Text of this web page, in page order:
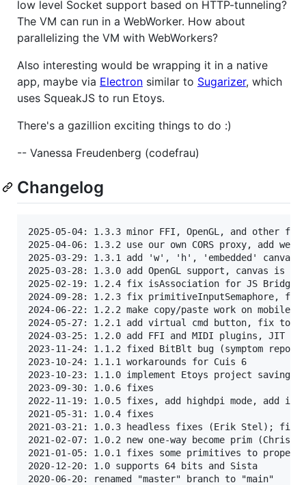
low level Socket support based on HTTP-tunneling?
The VM can run in a WebWorker. How about
parallelizing the VM with WebWorkers?
Also interesting would be wrapping it in a native
app, maybe via Electron similar to Sugarizer, which
uses SqueakJS to run Etoys.
There's a gazillion exciting things to do :)
-- Vanessa Freudenberg (codefrau)
Changelog
2025-05-04: 1.3.3 minor FFI, OpenGL, and other
2025-04-06: 1.3.2 use our own CORS proxy, add
2025-03-29: 1.3.1 add 'w', 'h', 'embedded' canvas
2025-03-28: 1.3.0 add OpenGL support, canvas is
2025-02-19: 1.2.4 fix isAssociation for JS Bridge,
2024-09-28: 1.2.3 fix primitiveInputSemaphore, fix
2024-06-22: 1.2.2 make copy/paste work on mobile
2024-05-27: 1.2.1 add virtual cmd button, fix
2024-03-25: 1.2.0 add FFI and MIDI plugins, JIT
2023-11-24: 1.1.2 fixed BitBlt bug (symptom
2023-10-24: 1.1.1 workarounds for Cuis 6
2023-10-23: 1.1.0 implement Etoys project saving
2023-09-30: 1.0.6 fixes
2022-11-19: 1.0.5 fixes, add highdpi mode, add
2021-05-31: 1.0.4 fixes
2021-03-21: 1.0.3 headless fixes (Erik Stel); fixes
2021-02-07: 1.0.2 new one-way become prim
2021-01-05: 1.0.1 fixes some primitives to
2020-12-20: 1.0 supports 64 bits and Sista
2020-06-20: renamed "master" branch to "main"